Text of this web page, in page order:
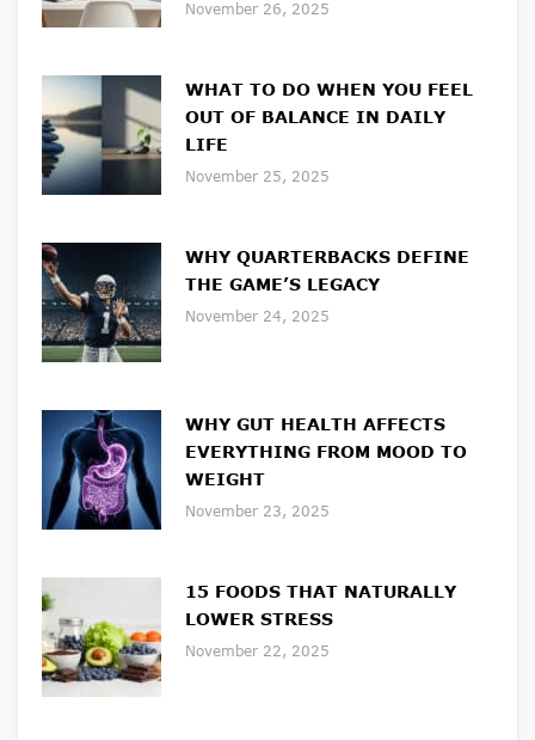
November 26, 2025
WHAT TO DO WHEN YOU FEEL
OUT OF BALANCE IN DAILY
LIFE
November 25, 2025
WHY QUARTERBACKS DEFINE
THE GAME’S LEGACY
November 24, 2025
WHY GUT HEALTH AFFECTS
EVERYTHING FROM MOOD TO
WEIGHT
November 23, 2025
15 FOODS THAT NATURALLY
LOWER STRESS
November 22, 2025